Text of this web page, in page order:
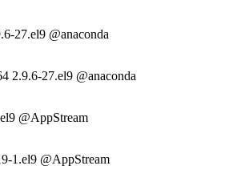
27.el9 @anaconda
2.9.6-27.el9 @anaconda
@AppStream
1.el9 @AppStream